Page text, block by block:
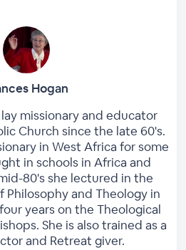
Hogan
lay missionary and educator
Church since the late 60's.
in West Africa for some
in schools in Africa and
80's she lectured in the
and Theology in
years on the Theological
She is also trained as a
and Retreat giver.